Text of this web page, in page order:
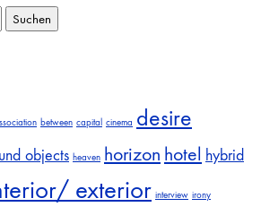
between capital cinema desire
objects heaven horizon hotel hybrid
exterior interview irony